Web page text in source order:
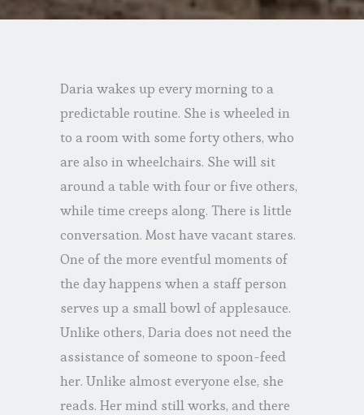
Daria wakes up every morning to a
predictable routine. She is wheeled in
to a room with some forty others, who
are also in wheelchairs. She will sit
around a table with four or five others,
while time creeps along. There is little
conversation. Most have vacant stares.
One of the more eventful moments of
the day happens when a staff person
serves up a small bowl of applesauce.
Unlike others, Daria does not need the
assistance of someone to spoon-feed
her. Unlike almost everyone else, she
reads. Her mind still works, and there